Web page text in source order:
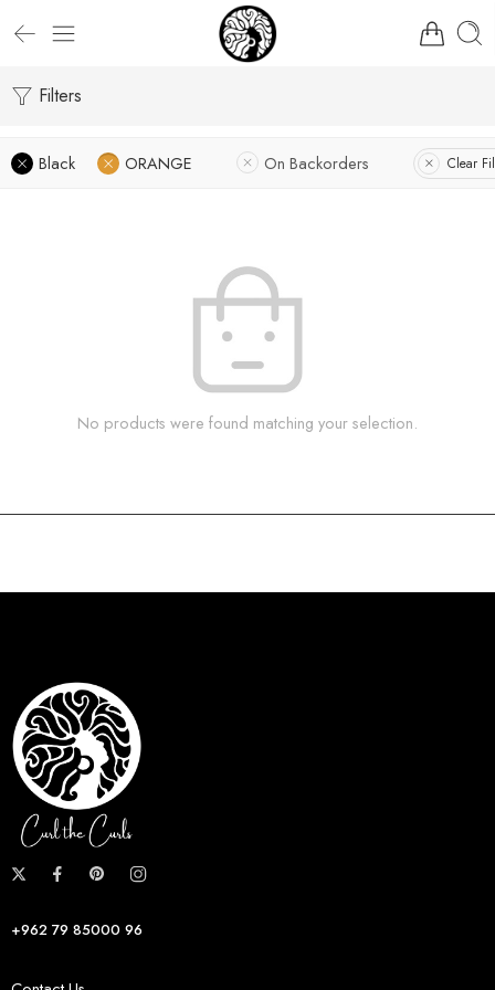
Filters
Black ORANGE On Backorders Clear
No products were found matching your selection.
+962 79 85000 96